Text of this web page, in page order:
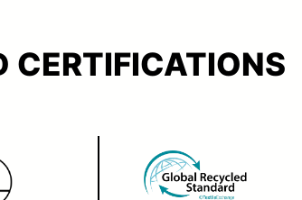
CERTIFICATIONS